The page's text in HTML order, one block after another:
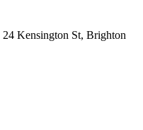
24 Kensington St, Brighton